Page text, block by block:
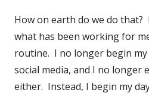
How on earth do we do that?
what has been working for
routine. I no longer begin my
social media, and I no longer
either. Instead, I begin my